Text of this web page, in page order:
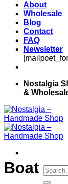
About
Wholesale
Blog
Contact
FAQ
Newsletter
Nostalgia
&
Search
for:
Boat